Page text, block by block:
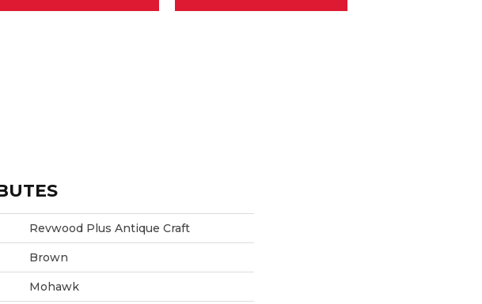
Revwood Plus Antique Craft
Brown
Mohawk